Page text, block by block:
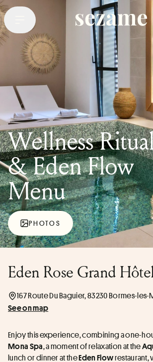
Wellness
& Eden Flow
Menu
PHOTOS
Eden Rose Grand
167 Route Du Baguier, 83230 Bormes-
See on map
Mona Spa, a moment of relaxation at the
lunch or dinner at the EdenFlow restaurant,